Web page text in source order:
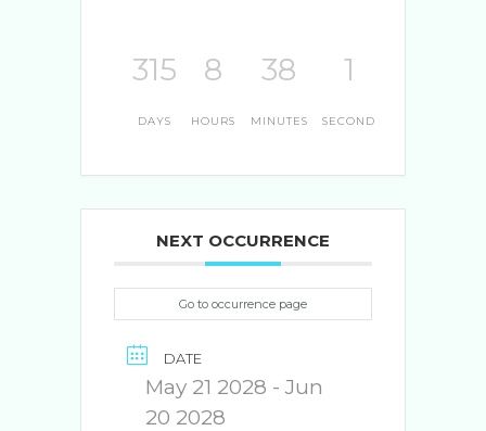
315
DAYS
8
HOURS
38
MINUTES
0
SECONDS
NEXT OCCURRENCE
Go to occurrence page
DATE
May 21 2028 - Jun
20 2028